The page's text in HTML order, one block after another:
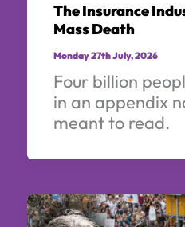
The Insurance
Mass Death
Monday 27th July, 2026
Four billion
in an appendix
meant to read.